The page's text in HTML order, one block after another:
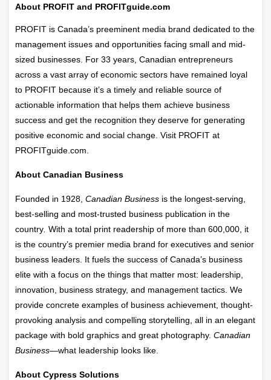
About PROFIT and PROFITguide.com
PROFIT is Canada’s preeminent media brand dedicated to the
management issues and opportunities facing small and mid-
sized businesses. For 33 years, Canadian entrepreneurs
across a vast array of economic sectors have remained loyal
to PROFIT because it’s a timely and reliable source of
actionable information that helps them achieve business
success and get the recognition they deserve for generating
positive economic and social change. Visit PROFIT at
PROFITguide.com.
About Canadian Business
Founded in 1928, Canadian Business is the longest-serving,
best-selling and most-trusted business publication in the
country With a total print readership of more than 600,000, it
is the country’s premier media brand for executives and senior
business leaders. It fuels the success of Canada’s business
elite with a focus on the things that matter most: leadership,
innovation, business strategy, and management tactics. We
provide concrete examples of business achievement, thought-
provoking analysis and compelling storytelling, all in an elegant
package with bold graphics and great photography. Canadian
Business—what leadership looks like.
About Cypress Solutions